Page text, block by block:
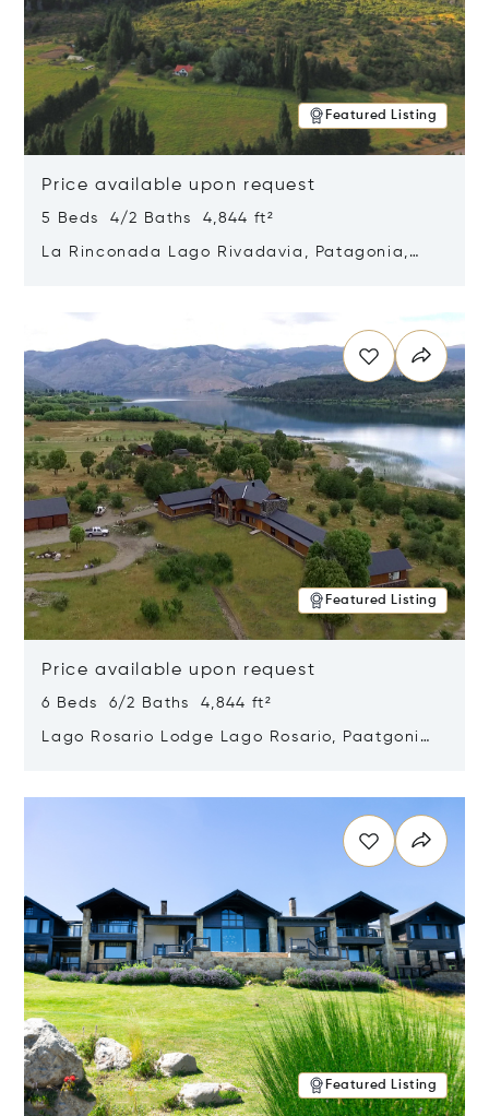
Featured Listing
Price available upon request
5 Beds 4/2 Baths 4,844 ft²
La Rinconada Lago Rivadavia, Patagonia,
Featured Listing
Price available upon request
6 Beds 6/2 Baths 4,844 ft²
Lago Rosario Lodge Lago Rosario, Paatgonia,
Featured Listing